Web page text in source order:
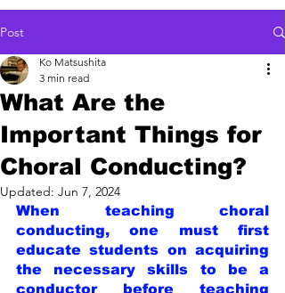
Post
What Are the
Important Things for
Choral Conducting?
Ko Matsushita
3 min read
Updated: Jun 7, 2024
When teaching choral
conducting, one must first
educate students on acquiring
the necessary skills to be a
conductor before teaching